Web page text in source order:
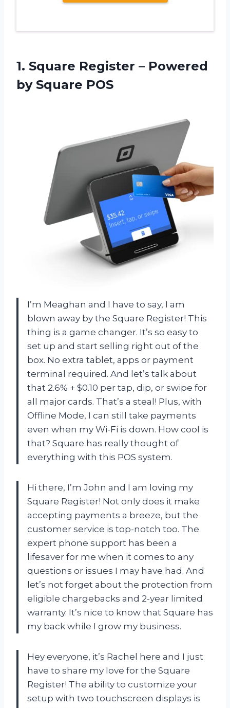
1. Square Register – Powered
by Square POS
I’m Meaghan and I have to say, I am
blown away by the Square Register! This
thing is a game changer. It’s so easy to
set up and start selling right out of the
box. No extra tablet, apps or payment
terminal required. And let’s talk about
that 2.6% + $0.10 per tap, dip, or swipe for
all major cards. That’s a steal! Plus, with
Offline Mode, I can still take payments
even when my Wi-Fi is down. How cool is
that? Square has really thought of
everything with this POS system.
Hi there, I’m John and I am loving my
Square Register! Not only does it make
accepting payments a breeze, but the
customer service is top-notch too. The
expert phone support has been a
lifesaver for me when it comes to any
questions or issues I may have had. And
let’s not forget about the protection from
eligible chargebacks and 2-year limited
warranty. It’s nice to know that Square has
my back while I grow my business.
Hey everyone, it’s Rachel here and I just
have to share my love for the Square
Register! The ability to customize your
setup with two touchscreen displays is